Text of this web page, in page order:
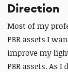
Direction
Most of my
PBR assets I
improve my
PBR assets. As